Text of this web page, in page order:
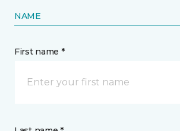
NAME
First name *